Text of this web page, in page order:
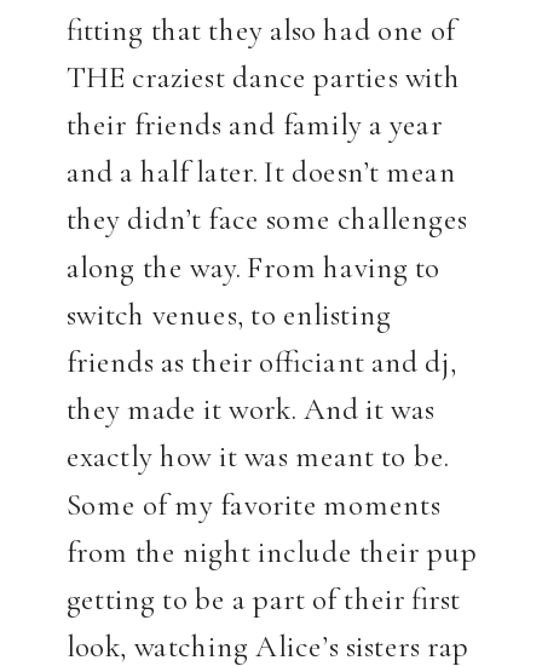
fitting that they also had one of
THE craziest dance parties with
their friends and family a year
and a half later. It doesn’t mean
they didn’t face some challenges
along the way. From having to
switch venues, to enlisting
friends as their officiant and dj,
they made it work. And it was
exactly how it was meant to be.
Some of my favorite moments
from the night include their pup
getting to be a part of their first
look, watching Alice’s sisters rap